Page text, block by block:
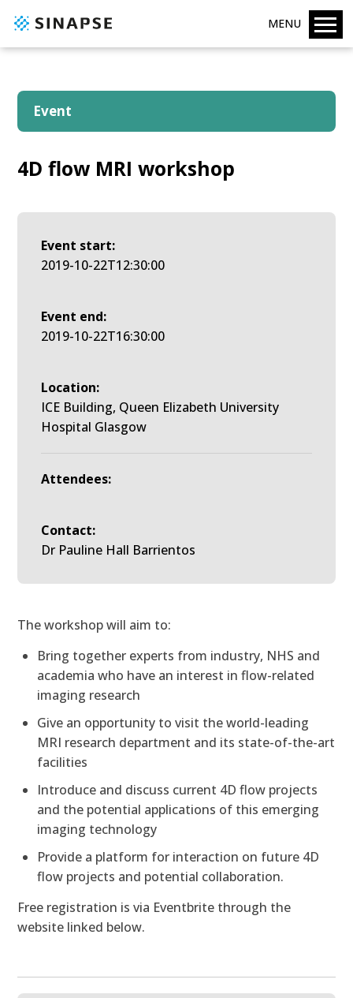
MENU
Event
4D flow MRI workshop
Event start:
2019-10-22T12:30:00
Event end:
2019-10-22T16:30:00
Location:
ICE Building, Queen Elizabeth University
Hospital Glasgow
Attendees:
Contact:
Dr Pauline Hall Barrientos
The workshop will aim to:
Bring together experts from industry, NHS and
academia who have an interest in flow-related
imaging research
Give an opportunity to visit the world-leading
MRI research department and its state-of-the-art
facilities
Introduce and discuss current 4D flow projects
and the potential applications of this emerging
imaging technology
Provide a platform for interaction on future 4D
flow projects and potential collaboration.
Free registration is via Eventbrite through the
website linked below.